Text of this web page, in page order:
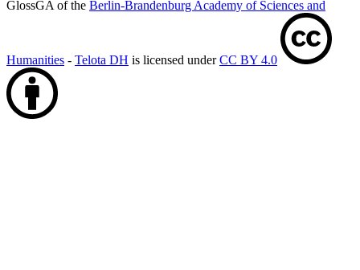
GlossGA of the Berlin-Brandenburg Academy of Sciences and
Humanities - Telota DH is licensed underCC BY 4.0